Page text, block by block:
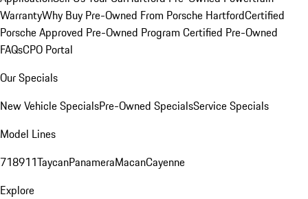
WarrantyWhy Buy Pre-Owned From Porsche HartfordCertified
Porsche Approved Pre-Owned Program Certified Pre-Owned
FAQsCPO Portal
Our Specials
New Vehicle SpecialsPre-Owned SpecialsService Specials
Model Lines
718911TaycanPanameraMacanCayenne
Explore